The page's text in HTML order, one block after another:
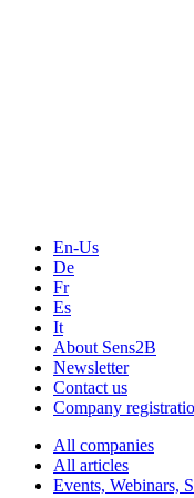
En-Us
De
Fr
Es
It
About Sens2B
Newsletter
Contact us
Company
All companies
All articles
Events, Webinars,